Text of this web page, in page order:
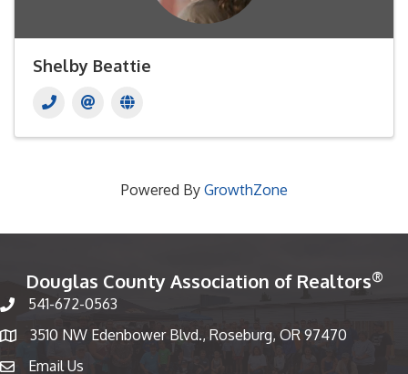
Shelby Beattie
Powered By GrowthZone
Douglas County Association of Realtors®
Phone number
541-672-0563
Map
3510 NW Edenbower Blvd., Roseburg, OR 97470
emailEmail Us